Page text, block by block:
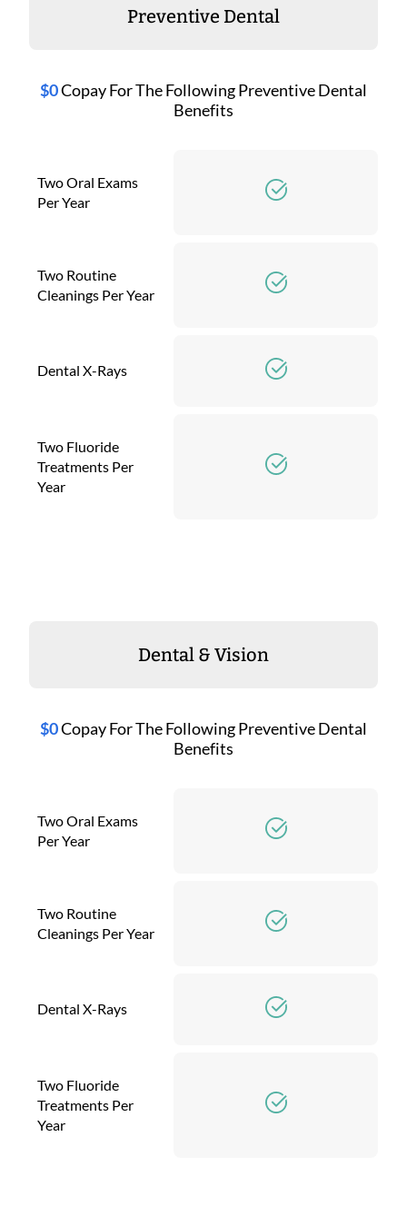
Preventive Dental
$0Copay For The Following Preventive Dental
Benefits
Two Oral Exams
Per Year
Two Routine
Cleanings Per Year
Dental X-Rays
Two Fluoride
Treatments Per
Year
Dental & Vision
$0Copay For The Following Preventive Dental
Benefits
Two Oral Exams
Per Year
Two Routine
Cleanings Per Year
Dental X-Rays
Two Fluoride
Treatments Per
Year